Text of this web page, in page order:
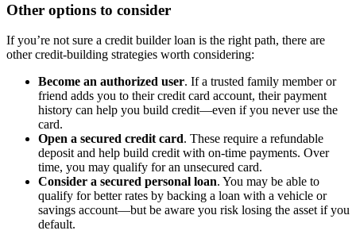
Other options to consider
If you’re not sure a credit builder loan is the right path, there are
other credit-building strategies worth considering:
Become an authorized user. If a trusted family member or
friend adds you to their credit card account, their payment
history can help you build credit—even if you never use the
card.
Open a secured credit card. These require a refundable
deposit and help build credit with on-time payments. Over
time, you may qualify for an unsecured card.
Consider a secured personal loan. You may be able to
qualify for better rates by backing a loan with a vehicle or
savings account—but be aware you risk losing the asset if you
default.